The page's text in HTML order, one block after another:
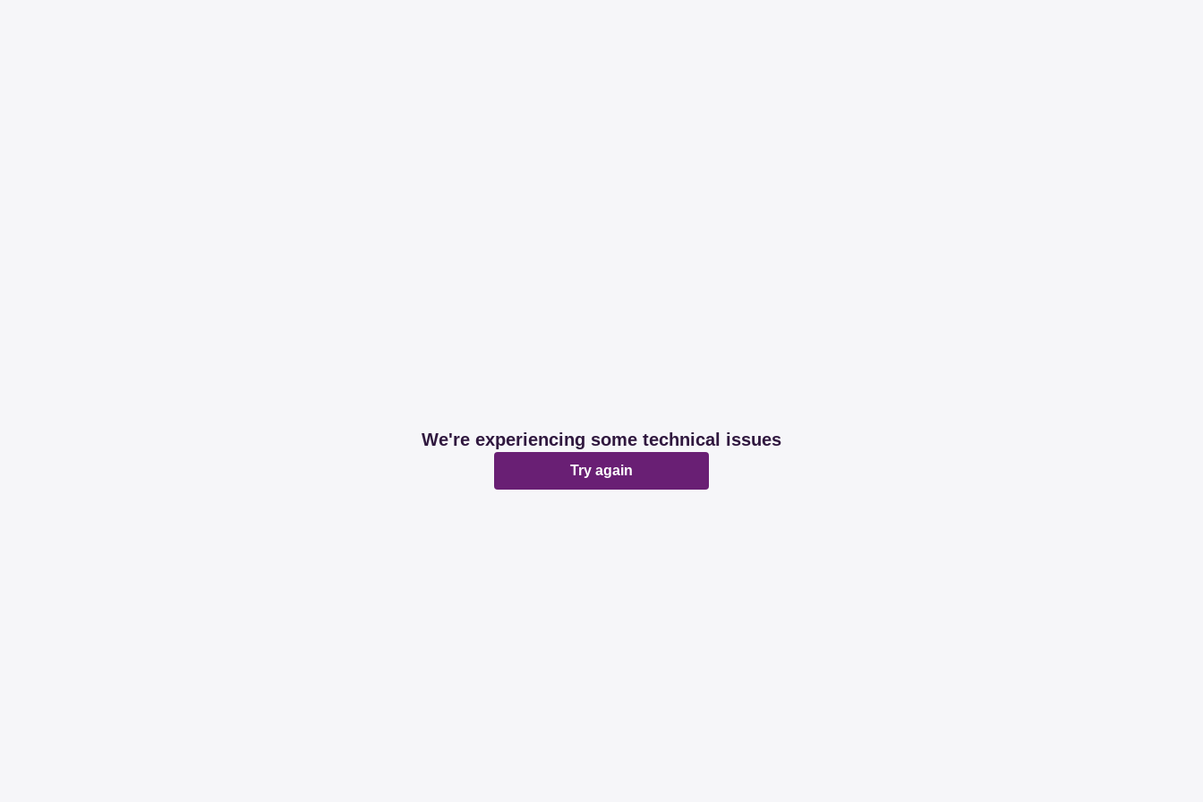
We're experiencing some technical issues
Try again